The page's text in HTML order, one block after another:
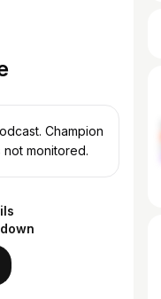
Champion
not monitored.